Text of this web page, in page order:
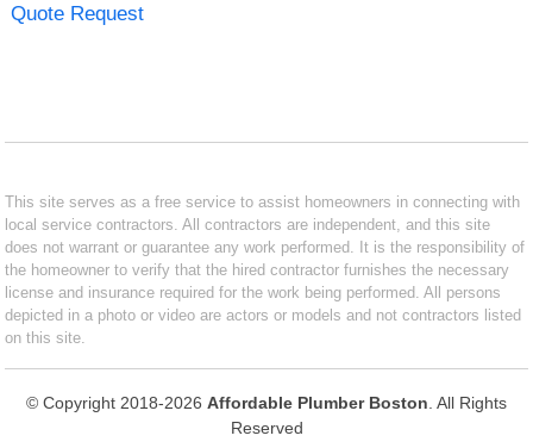
Quote Request
This site serves as a free service to assist homeowners in connecting with
local service contractors. All contractors are independent, and this site
does not warrant or guarantee any work performed. It is the responsibility of
the homeowner to verify that the hired contractor furnishes the necessary
license and insurance required for the work being performed. All persons
depicted in a photo or video are actors or models and not contractors listed
on this site.
© Copyright 2018-2026 Affordable Plumber Boston . All Rights
Reserved